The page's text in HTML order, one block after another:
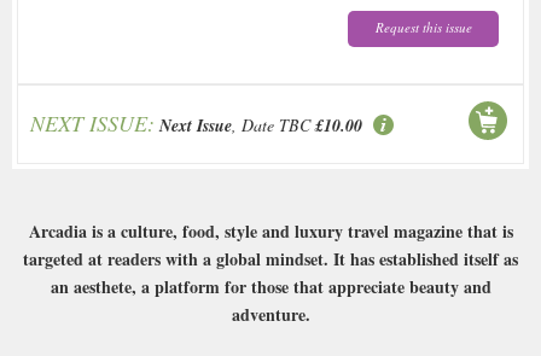
Request this issue
NEXT ISSUE: Next Issue, Date TBC £10.00
Arcadia is a culture, food, style and luxury travel magazine that is
targeted at readers with a global mindset. It has established itself as
an aesthete, a platform for those that appreciate beauty and
adventure.